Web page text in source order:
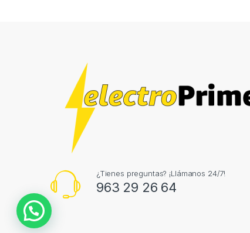
¿Tienes preguntas? ¡Llámanos 24/7!
963 29 26 64